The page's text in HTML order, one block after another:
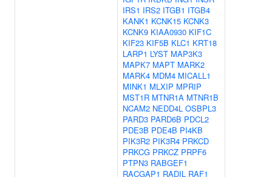
IRS1 IRS2 ITGB1 ITGB4
KANK1 KCNK15 KCNK3
KCNK9 KIAA0930 KIF1C
KIF23 KIF5B KLC1 KRT18
LARP1 LYST MAP3K3
MAPK7 MAPT MARK2
MARK4 MDM4 MICALL1
MINK1 MLXIP MPRIP
MST1R MTNR1A MTNR1B
NCAM2 NEDD4L OSBPL3
PARD3 PARD6B PDCL2
PDE3B PDE4B PI4KB
PIK3R2 PIK3R4 PRKCD
PRKCG PRKCZ PRPF6
PTPN3 RABGEF1
RACGAP1 RADIL RAF1